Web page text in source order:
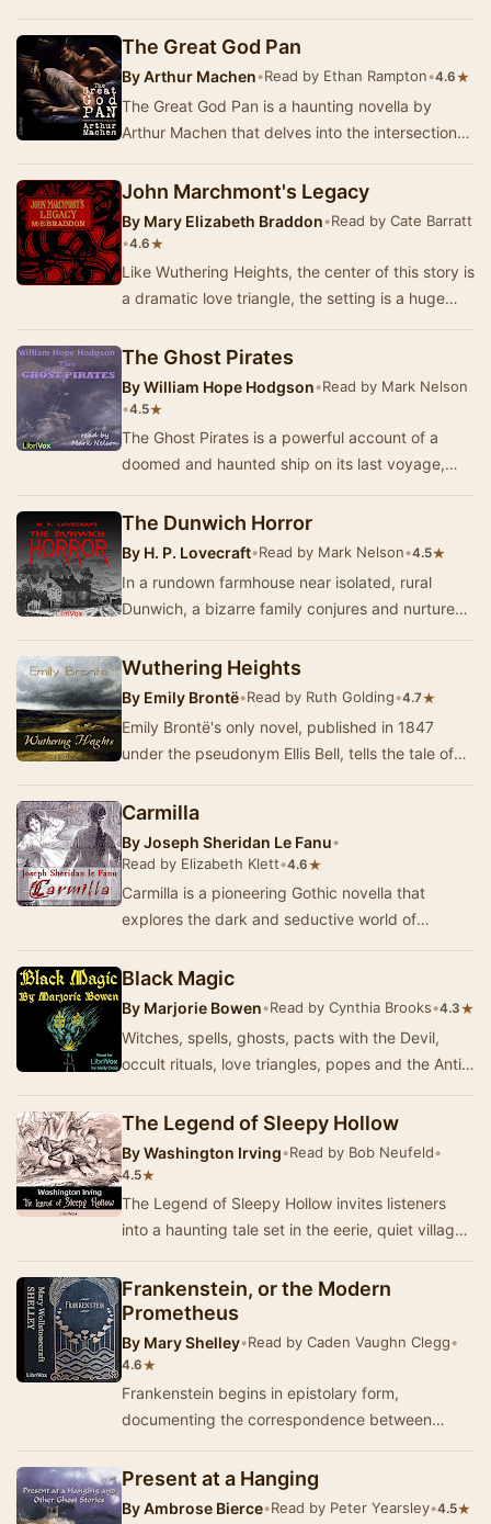
falls insta…
The Great God Pan
ByArthur Machen•Read by Ethan Rampton•4.6★
The Great God Pan is a haunting novella by
Arthur Machen that delves into the intersection
aspec…
John Marchmont's Legacy
By Mary Elizabeth Braddon•Read by Cate Barratt
•4.6★
Like Wuthering Heights, the center of this story is
a dramatic love triangle, the setting is a huge
The Ghost Pirates
ByWilliam Hope Hodgson•Read by Mark Nelson
•4.5★
The Ghost Pirates is a powerful account of a
doomed and haunted ship on its last voyage,
aspe…
The Dunwich Horror
By H. P. Lovecraft•Read by Mark Nelson•4.5★
In a rundown farmhouse near isolated, rural
Dunwich, a bizarre family conjures and nurtures
Wuthering Heights
By Emily Brontë•Read by Ruth Golding•4.7★
Emily Brontë's only novel, published in 1847
under the pseudonym Ellis Bell, tells the tale of
Carmilla
ByJoseph Sheridan Le Fanu•
Read by Elizabeth Klett•4.6★
Carmilla is a pioneering Gothic novella that
explores the dark and seductive world of
Set in th…
Black Magic
By Marjorie Bowen•Read by Cynthia Brooks•4.3★
Witches, spells, ghosts, pacts with the Devil,
occult rituals, love triangles, popes and the Anti-
The Legend of Sleepy Hollow
ByWashington Irving•Read by Bob Neufeld•
4.5★
The Legend of Sleepy Hollow invites listeners
into a haunting tale set in the eerie, quiet village
Frankenstein, or the Modern
Prometheus
By Mary Shelley•Read by Caden Vaughn Clegg•
4.6★
Frankenstein begins in epistolary form,
documenting the correspondence between
Walton Saville…
Present at a Hanging
ByAmbrose Bierce•Read by Peter Yearsley•4.5★